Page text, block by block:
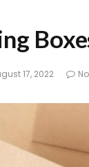
17, 2022